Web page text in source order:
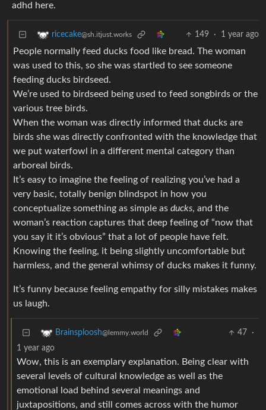
adhd here.
ricecake@sh.itjust.works 149 · 1 year ago
People normally feed ducks food like bread. The woman
was used to this, so she was startled to see someone
feeding ducks birdseed.
We’re used to birdseed being used to feed songbirds or the
various tree birds.
When the woman was directly informed that ducks are
birds she was directly confronted with the knowledge that
we put waterfowl in a different mental category than
arboreal birds.
It’s easy to imagine the feeling of realizing you’ve had a
very basic, totally benign blindspot in how you
conceptualize something as simple as ducks, and the
woman’s reaction captures that deep feeling of “now that
you say it it’s obvious” that a lot of people have felt.
Knowing the feeling, it being slightly uncomfortable but
harmless, and the general whimsy of ducks makes it funny.
It’s funny because feeling empathy for silly mistakes makes
us laugh.
Brainsploosh@lemmy.world 47
·
1 year ago
Wow, this is an exemplary explanation. Being clear with
several levels of cultural knowledge as well as the
emotional load behind several meanings and
juxtapositions, and still comes across with the humor